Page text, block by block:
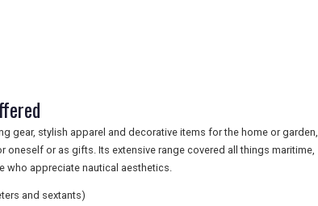
gear, stylish apparel and decorative items for the home or garden,
or as gifts. Its extensive range covered all things maritime,
who appreciate nautical aesthetics.
and sextants)